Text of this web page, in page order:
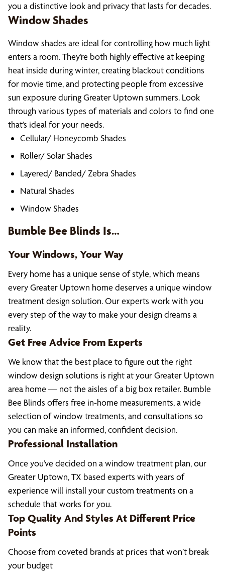
you a distinctive look and privacy that lasts for decades.
Window Shades
Window shades are ideal for controlling how much light
enters a room. They’re both highly effective at keeping
heat inside during winter, creating blackout conditions
for movie time, and protecting people from excessive
sun exposure during Greater Uptown summers. Look
through various types of materials and colors to find one
that’s ideal for your needs.
Cellular/ Honeycomb Shades
Roller/ Solar Shades
Layered/ Banded/ Zebra Shades
Natural Shades
Window Shades
Bumble Bee Blinds Is…
Your Windows, Your Way
Every home has a unique sense of style, which means
every Greater Uptown home deserves a unique window
treatment design solution. Our experts work with you
every step of the way to make your design dreams a
reality.
Get Free Advice From Experts
We know that the best place to figure out the right
window design solutions is right at your Greater Uptown
area home — not the aisles of a big box retailer. Bumble
Bee Blinds offers free in-home measurements, a wide
selection of window treatments, and consultations so
you can make an informed, confident decision.
Professional Installation
Once you’ve decided on a window treatment plan, our
Greater Uptown, TX based experts with years of
experience will install your custom treatments on a
schedule that works for you.
Top Quality And Styles At Different Price
Points
Choose from coveted brands at prices that won’t break
your budget